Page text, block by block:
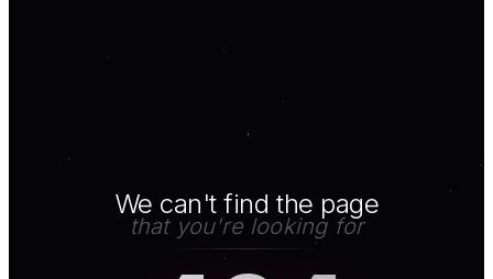
We can't find the page
that you're looking for